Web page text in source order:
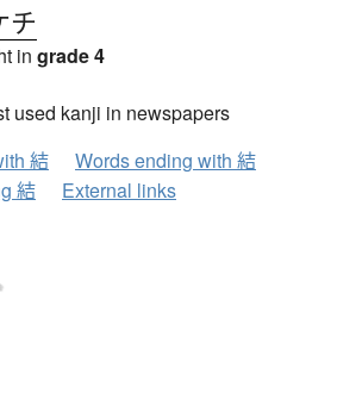
チ
in grade 4
used kanji in newspapers
結
Words ending with 結
結
External links